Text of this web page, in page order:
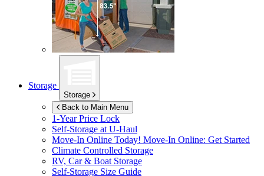
Storage
Storage
Back to Main Menu
1-Year Price Lock
Self-Storage atU-Haul
Move-In Online Today! Move-In Online: Get Started
Climate Controlled Storage
RV, Car & Boat Storage
Self-Storage Size Guide